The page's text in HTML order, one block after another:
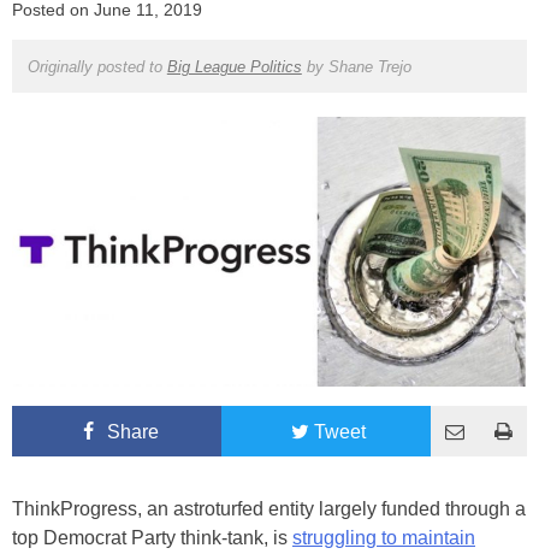
Posted on June 11, 2019
Originally posted to Big League Politics by Shane Trejo
Share Tweet
ThinkProgress, an astroturfed entity largely funded through a
top Democrat Party think-tank, is struggling to maintain